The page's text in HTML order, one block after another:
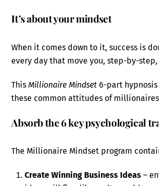
It’s about your mindset
When it comes down to it, success is
every day that move you, step-by-
ThisMillionaire Mindset 6-part
these common attitudes of
Absorb the 6 key psychological
The Millionaire Mindset program
Create Winning Business Ideas –